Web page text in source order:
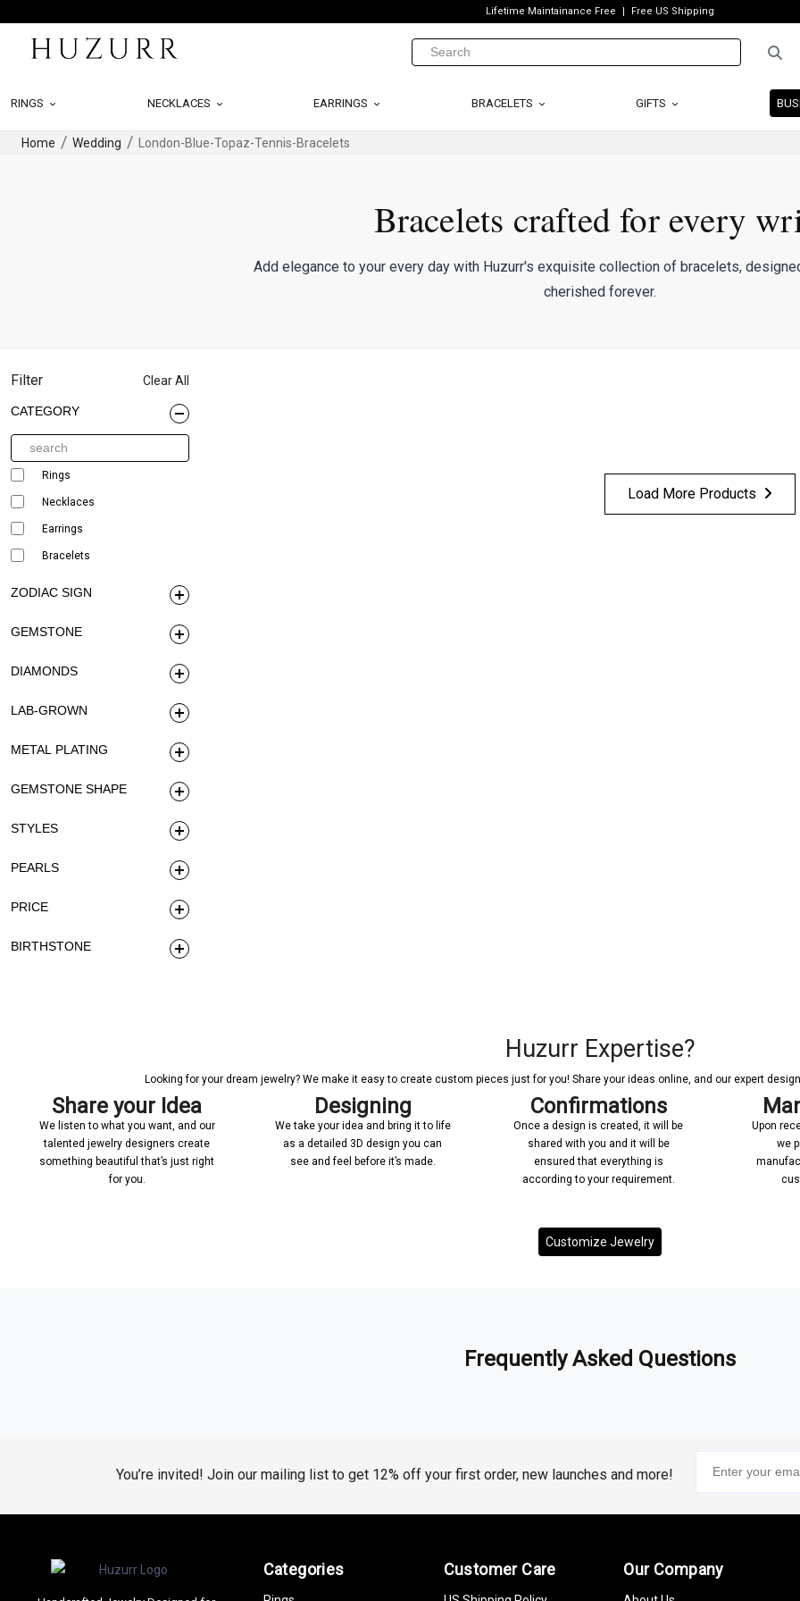
Lifetime Maintainance Free Free US Shipping
RINGS NECKLACES EARRINGS BRACELETS GIFTS
Home Wedding London-Blue-Topaz-Tennis-Bracelets
Bracelets crafted for every
Add elegance to your every day with Huzurr's exquisite collection of bracelets,
cherished forever.
Filter Clear All
CATEGORY
Rings
Necklaces
Earrings
Bracelets
ZODIAC SIGN
GEMSTONE
DIAMONDS
LAB-GROWN
METAL PLATING
GEMSTONE SHAPE
STYLES
PEARLS
PRICE
BIRTHSTONE
Load More Products
Huzurr Expertise?
Looking for your dream jewelry? We make it easy to create custom pieces just for you! Share your ideas online, and our expert
Share your Idea
We listen to what you want, and our
talented jewelry designers create
something beautiful that’s just right
for you.
Designing
We take your idea and bring it to life
as a detailed 3D design you can
see and feel before it’s made.
Confirmations
Once a design is created, it will be
shared with you and it will be
ensured that everything is
according to your requirement.
Upon
we
Customize Jewelry
Frequently Asked Questions
You’re invited! Join our mailing list to get 12% off your first order, new launches and more!
Categories Customer Care Our Company